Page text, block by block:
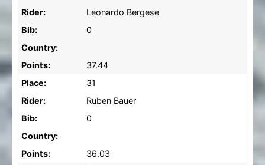
Rider:
Leonardo Bergese
Bib:
0
Country:
Points:
37.44
Place:
31
Rider:
Ruben Bauer
Bib:
0
Country:
Points:
36.03